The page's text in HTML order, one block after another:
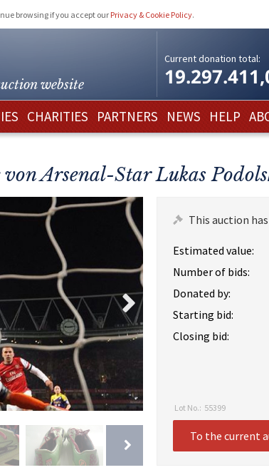
browsing if you accept our Privacy & Cookie Policy.
website
Current donation total:
CHARITIES PARTNERS NEWS HELP
Arsenal-Star Lukas
This auction
Estimated value:
Number of bids:
Donated by:
Starting bid:
Closing bid:
Lot No.: 55399
To the current